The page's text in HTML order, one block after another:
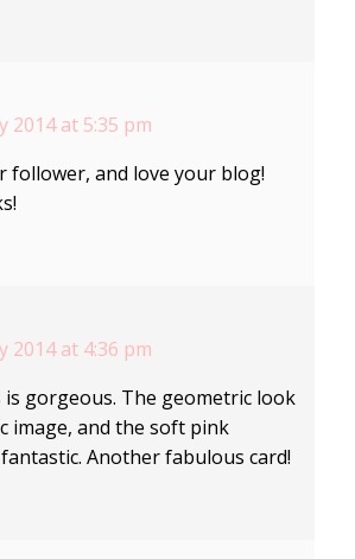
2014 at 5:35 pm
follower, and love your blog!
2014 at 4:36 pm
is gorgeous. The geometric look
image, and the soft pink
Another fabulous card!